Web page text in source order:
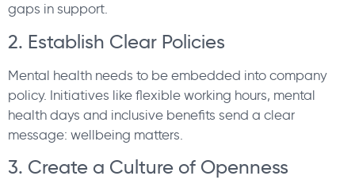
gaps in support.
2. Establish Clear Policies
Mental health needs to be embedded into company
policy. Initiatives like flexible working hours, mental
health days and inclusive benefits send a clear
message: wellbeing matters.
3. Create a Culture of Openness